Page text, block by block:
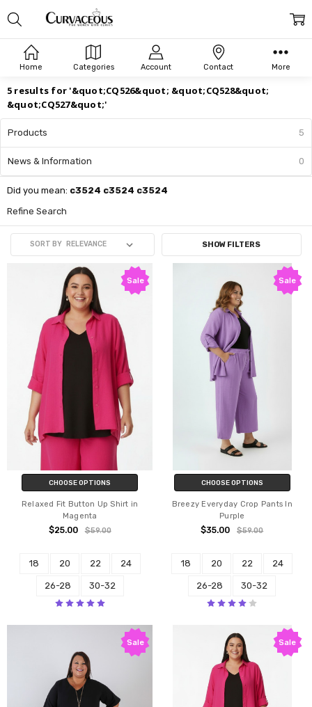
Home Categories Account Contact More
Search
5 results for '&quot;CQ526&quot; &quot;CQ528&quot;
&quot;CQ527&quot;'
Products 5
News & Information 0
Did you mean: c3524 c3524 c3524
Refine Search
SORT BY SHOW FILTERS
Sale
CHOOSE OPTIONS
Relaxed Fit Button Up Shirt in
Magenta
$25.00 $59.00
18 20 22 24
26-28 30-32
Sale
CHOOSE OPTIONS
Breezy Everyday Crop Pants In
Purple
$35.00 $59.00
18 20 22 24
26-28 30-32
Sale Sale